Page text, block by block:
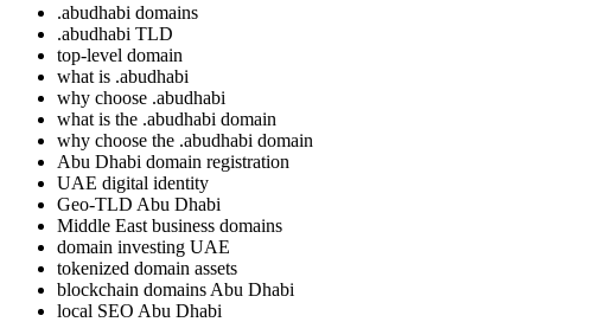
.abudhabi domains
.abudhabi TLD
top-level domain
what is .abudhabi
why choose .abudhabi
what is the .abudhabi domain
why choose the .abudhabi domain
Abu Dhabi domain registration
UAE digital identity
Geo-TLD Abu Dhabi
Middle East business domains
domain investing UAE
tokenized domain assets
blockchain domains Abu Dhabi
local SEO Abu Dhabi